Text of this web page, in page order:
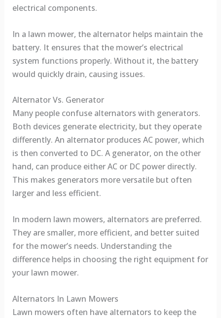
electrical components.
In a lawn mower, the alternator helps maintain the
battery. It ensures that the mower’s electrical
system functions properly. Without it, the battery
would quickly drain, causing issues.
Alternator Vs. Generator
Many people confuse alternators with generators.
Both devices generate electricity, but they operate
differently. An alternator produces AC power, which
is then converted to DC. A generator, on the other
hand, can produce either AC or DC power directly.
This makes generators more versatile but often
larger and less efficient.
In modern lawn mowers, alternators are preferred.
They are smaller, more efficient, and better suited
for the mower’s needs. Understanding the
difference helps in choosing the right equipment for
your lawn mower.
Alternators In Lawn Mowers
Lawn mowers often have alternators to keep the